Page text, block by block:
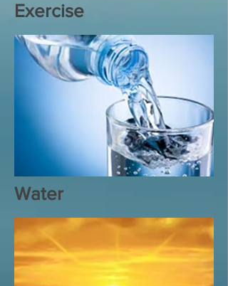
Exercise
Water